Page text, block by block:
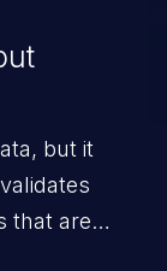
but it
that are